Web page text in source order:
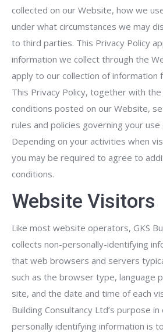
collected on our Website, how we
under what circumstances we may
to third parties. This Privacy Policy
information we collect through the
apply to our collection of information
This Privacy Policy, together with
conditions posted on our Website,
rules and policies governing your
Depending on your activities when
you may be required to agree to
conditions.
Website Visitors
Like most website operators, GKS
collects non-personally-identifying
that web browsers and servers
such as the browser type, language
site, and the date and time of each
Building Consultancy Ltd’s purpose
personally identifying information is